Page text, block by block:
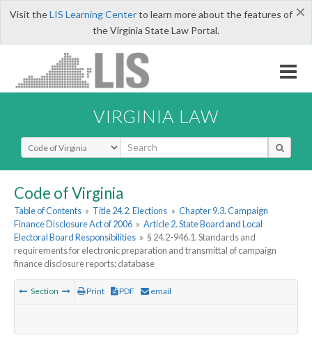
×
Visit theLIS Learning Centerto learn more about the features of
the Virginia State Law Portal.
VIRGINIA LAW
Select Search Type
Code of Virginia
Table of Contents » Title 24.2. Elections » Chapter 9.3. Campaign
Finance Disclosure Act of 2006 » Article 2. State Board and Local
Electoral Board Responsibilities » § 24.2-946.1. Standards and
requirements for electronic preparation and transmittal of campaign
finance disclosure reports; database
Section Print PDF email